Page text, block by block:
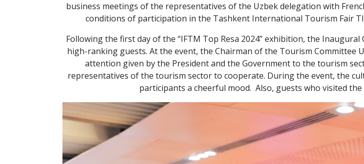
business meetings of the representatives of the Uzbek delegation with
conditions of participation in the Tashkent International Tourism Fair
Following the first day of the “IFTM Top Resa 2024” exhibition, the
high-ranking guests. At the event, the Chairman of the Tourism
attention given by the President and the Government to the tourism
representatives of the tourism sector to cooperate. During the event, the
participants a cheerful mood. Also, guests who visited